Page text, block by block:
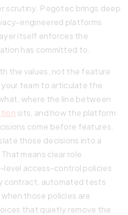
scrutiny. Pegotec brings deep
engineered platforms
itself enforces the
has committed to.
the values, not the feature
team to articulate the
where the line between
sits, and how the platform
come before features.
those decisions into a
means clear role
access-control policies
contract, automated tests
those policies are
that quietly remove the